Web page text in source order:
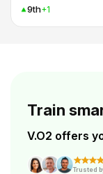
9th+1
Train
V.O2 offers
Trusted